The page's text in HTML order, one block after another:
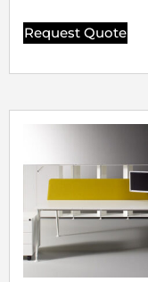
Request Quote